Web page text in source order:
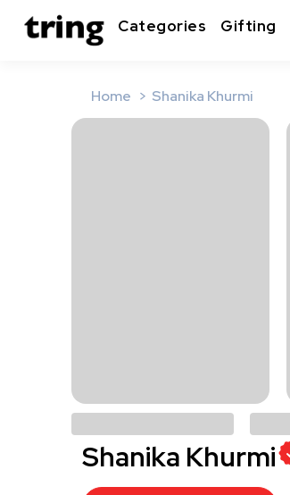
Categories Gifting
Home Shanika Khurmi
Shanika Khurmi